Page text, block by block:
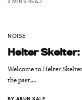
NOISE
Helter
Welcome to Helter
the past,…
BY ARUN KALE